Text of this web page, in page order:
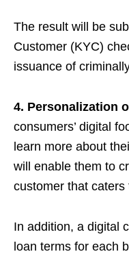
The result will be
Customer (KYC)
issuance of
4. Personalization
consumers’ digital
learn more about
will enable them to
customer that caters
In addition, a digital
loan terms for each